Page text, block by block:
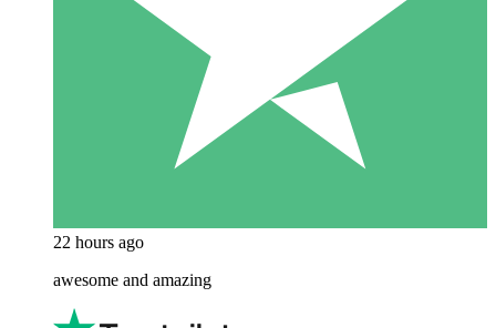
22 hours ago
awesome and amazing